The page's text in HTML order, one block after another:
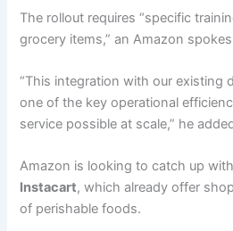
The rollout requires “specific
grocery items,” an Amazon
“This integration with our existing
one of the key operational
service possible at scale,” he
Amazon is looking to catch up
Instacart, which already offer
of perishable foods.